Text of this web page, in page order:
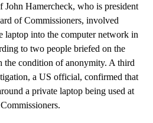
John Hamercheck, who is president
of Commissioners, involved
laptop into the computer network in
to two people briefed on the
the condition of anonymity. A third
a US official, confirmed that
a private laptop being used at